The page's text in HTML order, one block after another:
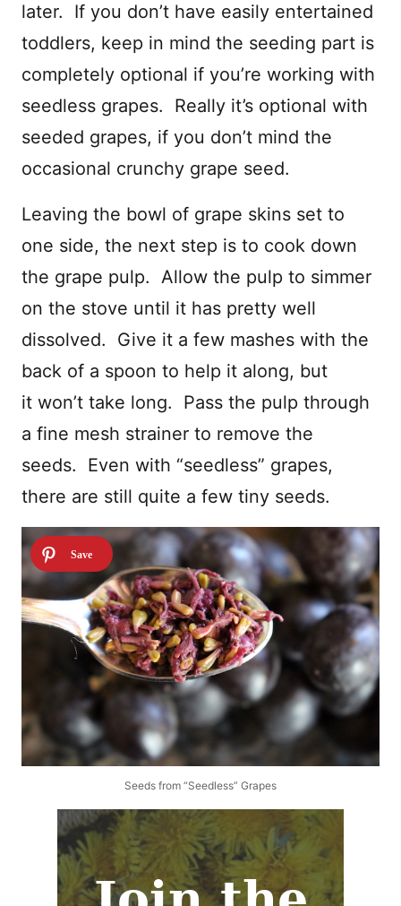
later. If you don’t have easily entertained
toddlers, keep in mind the seeding part is
completely optional if you’re working with
seedless grapes. Really it’s optional with
seeded grapes, if you don’t mind the
occasional crunchy grape seed.
Leaving the bowl of grape skins set to
one side, the next step is to cook down
the grape pulp. Allow the pulp to simmer
on the stove until it has pretty well
dissolved. Give it a few mashes with the
back of a spoon to help it along, but
it won’t take long. Pass the pulp through
a fine mesh strainer to remove the
seeds. Even with “seedless” grapes,
there are still quite a few tiny seeds.
Seeds from “Seedless” Grapes